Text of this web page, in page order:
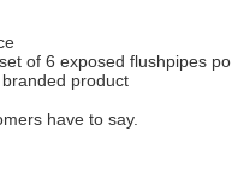
of 6 exposed flushpipes po
product
have to say.